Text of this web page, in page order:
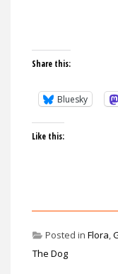
Share this:
Bluesky
Like this:
Posted in Flora,
The Dog